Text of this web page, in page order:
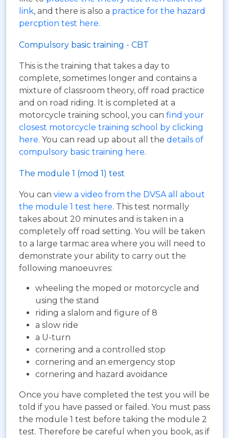
link, and there is also a practice for the hazard
percption test here.
Compulsory basic training - CBT
This is the training that takes a day to
complete, sometimes longer and contains a
mixture of classroom theory, off road practice
and on road riding. It is completed at a
motorcycle training school, you can find your
closest motorcycle training school by clicking
here. You can read up about all the details of
compulsory basic training here.
The module 1 (mod 1) test
You can view a video from the DVSA all about
the module 1 test here. This test normally
takes about 20 minutes and is taken in a
completely off road setting. You will be taken
to a large tarmac area where you will need to
demonstrate your ability to carry out the
following manoeuvres:
wheeling the moped or motorcycle and
using the stand
riding a slalom and figure of 8
a slow ride
a U-turn
cornering and a controlled stop
cornering and an emergency stop
cornering and hazard avoidance
Once you have completed the test you will be
told if you have passed or failed. You must pass
the module 1 test before taking the module 2
test. Therefore be careful when you book, as if